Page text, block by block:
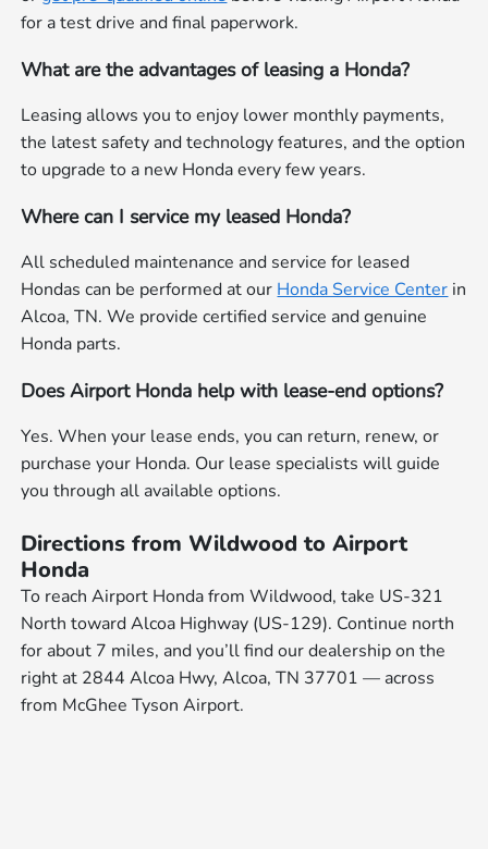
for a test drive and final paperwork.
What are the advantages of leasing a Honda?
Leasing allows you to enjoy lower monthly payments,
the latest safety and technology features, and the option
to upgrade to a new Honda every few years.
Where can I service my leased Honda?
All scheduled maintenance and service for leased
Hondas can be performed at our Honda Service Center in
Alcoa, TN. We provide certified service and genuine
Honda parts.
Does Airport Honda help with lease-end options?
Yes. When your lease ends, you can return, renew, or
purchase your Honda. Our lease specialists will guide
you through all available options.
Directions from Wildwood to Airport
Honda
To reach Airport Honda from Wildwood, take US-321
North toward Alcoa Highway (US-129). Continue north
for about 7 miles, and you’ll find our dealership on the
right at 2844 Alcoa Hwy, Alcoa, TN 37701 — across
from McGhee Tyson Airport.